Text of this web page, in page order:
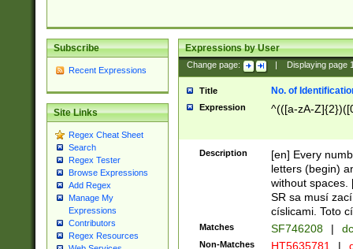
Subscribe
Recent Expressions
Site Links
Regex Cheat Sheet
Search
Regex Tester
Browse Expressions
Add Regex
Manage My
Expressions
Contributors
Regex Resources
Expressions by User
Change page: Displaying page
Title No. of
Expression ^(([a-zA-
Description
[en] Every
letters (begin)
without spaces.
SR sa musí
císlicami. Toto
Matches SF746208 |
Non-Matches HT5635781 |